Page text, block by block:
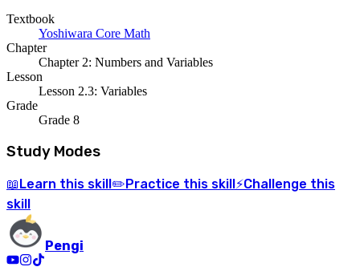
Textbook
Yoshiwara Core Math
Chapter
Chapter 2: Numbers and Variables
Lesson
Lesson 2.3: Variables
Grade
Grade 8
Study Modes
📖 Learn this skill ✏️ Practice this skill ⚡Challenge this
skill
Pengi